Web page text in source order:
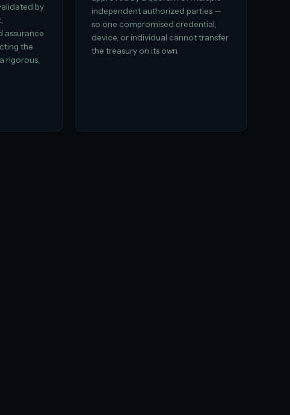
by
assurance
the
rigorous,
independent authorized parties —
so one compromised credential,
device, or individual cannot transfer
the treasury on its own.